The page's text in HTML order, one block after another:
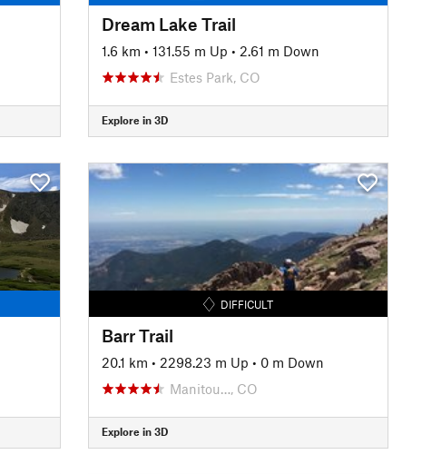
Dream Lake Trail
1.6 km • 131.55 m Up • 2.61 m Down
Estes Park, CO
Explore in 3D
DIFFICULT
Barr Trail
20.1 km • 2298.23 m Up • 0 m Down
Manitou…, CO
Explore in 3D